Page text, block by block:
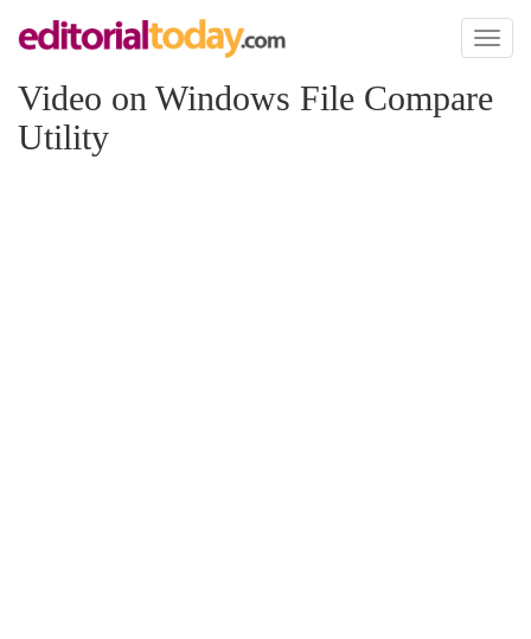
Toggle
Video on Windows File Compare
Utility